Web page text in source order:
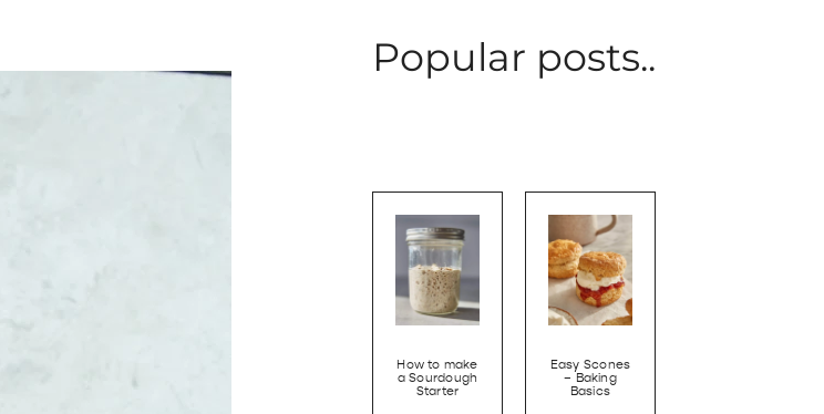
Popular posts..
How to make
a Sourdough
Starter
Easy Scones
– Baking
Basics